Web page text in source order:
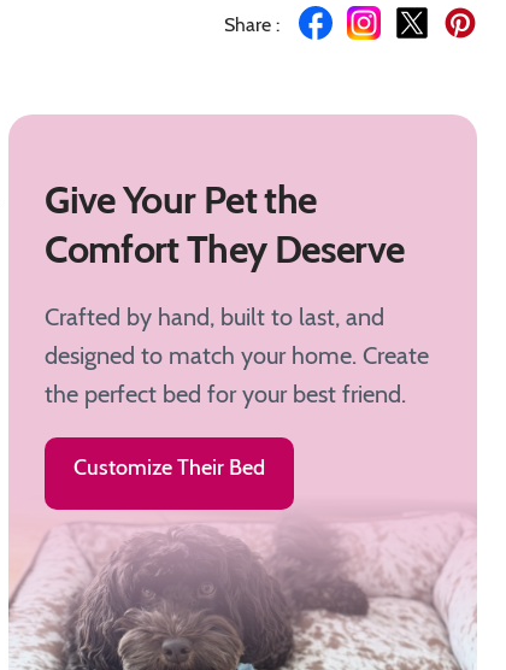
Share :
Give Your Pet the
Comfort They Deserve
Crafted by hand, built to last, and
designed to match your home. Create
the perfect bed for your best friend.
Customize Their Bed